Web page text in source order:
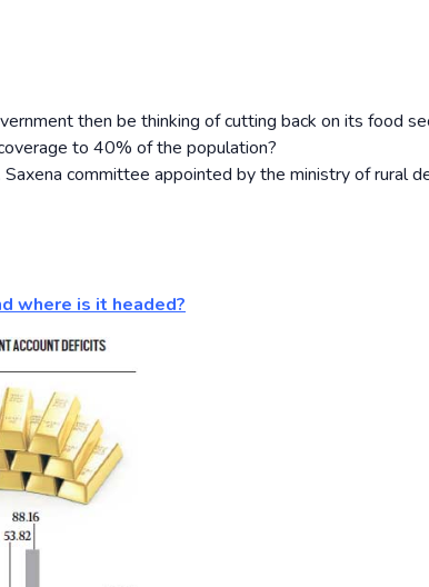
then be thinking of cutting back on its food
to 40% of the population?
committee appointed by the ministry of rural
where is it headed?